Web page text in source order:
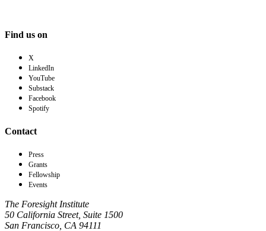
Find us on
X
LinkedIn
YouTube
Substack
Facebook
Spotify
Contact
Press
Grants
Fellowship
Events
The Foresight Institute
50 California Street, Suite 1500
San Francisco, CA 94111